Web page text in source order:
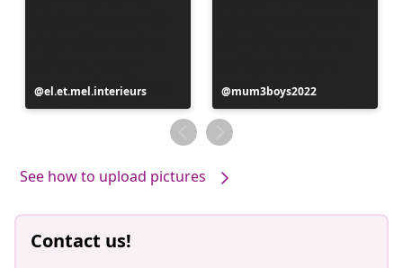
Post
published
el.et.mel.interieurs
Post
published
by
mum3boys2022
See how to upload pictures
Contact us!